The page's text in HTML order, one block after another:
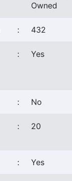
Owned
: 432
: Yes
: No
: 20
: Yes